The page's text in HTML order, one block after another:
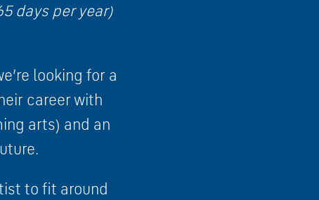
days per year)
looking for a
career with
arts) and an
to fit around